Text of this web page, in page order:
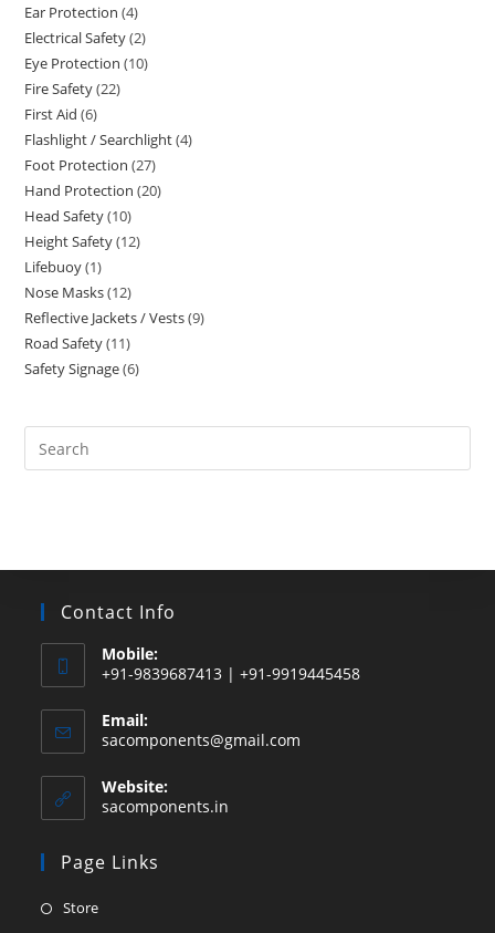
products
Ear Protection 44
products
Electrical Safety 22
products
Eye Protection 1010
Fire Safety 2222
First Aid 66
products
Flashlight / Searchlight 44
Foot Protection 2727
products
Hand Protection 2020
Head Safety 1010
products
Height Safety 1212
Lifebuoy 11
product
Nose Masks 1212
products
Reflective Jackets / Vests 99
Road Safety 1111
products
Safety Signage 66
Search
this
Contact Info
Mobile:
+91-9839687413 | +91-9919445458
Email:
sacomponents@gmail.com
Website:
sacomponents.in
Page Links
StoreOpens